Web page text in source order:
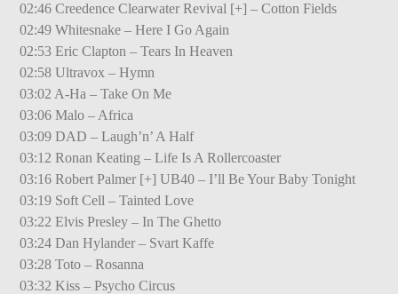
02:46 Creedence Clearwater Revival [+] – Cotton Fields
02:49 Whitesnake – Here I Go Again
02:53 Eric Clapton – Tears In Heaven
02:58 Ultravox – Hymn
03:02 A-Ha – Take On Me
03:06 Malo – Africa
03:09 DAD – Laugh’n’ A Half
03:12 Ronan Keating – Life Is A Rollercoaster
03:16 Robert Palmer [+] UB40 – I’ll Be Your Baby Tonight
03:19 Soft Cell – Tainted Love
03:22 Elvis Presley – In The Ghetto
03:24 Dan Hylander – Svart Kaffe
03:28 Toto – Rosanna
03:32 Kiss – Psycho Circus